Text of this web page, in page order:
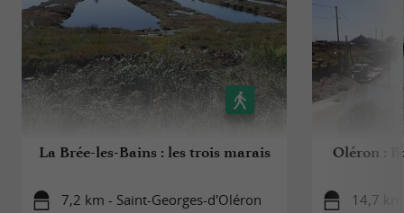
La Brée-les-Bains : les trois marais
7,2 km - Saint-Georges-d'Oléron
Oléron :
14,7